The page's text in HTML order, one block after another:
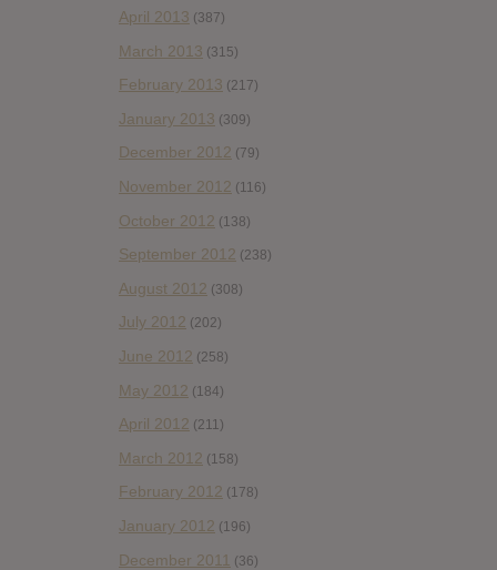
April 2013 (387)
March 2013 (315)
February 2013 (217)
January 2013 (309)
December 2012 (79)
November 2012 (116)
October 2012 (138)
September 2012 (238)
August 2012 (308)
July 2012 (202)
June 2012 (258)
May 2012 (184)
April 2012 (211)
March 2012 (158)
February 2012 (178)
January 2012 (196)
December 2011 (36)